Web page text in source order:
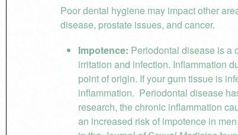
Poor dental hygiene may impact other
disease, prostate issues, and cancer.
Impotence: Periodontal disease is a
irritation and infection. Inflammation
point of origin. If your gum tissue is
inflammation. Periodontal disease
research, the chronic inflammation
an increased risk of impotence in